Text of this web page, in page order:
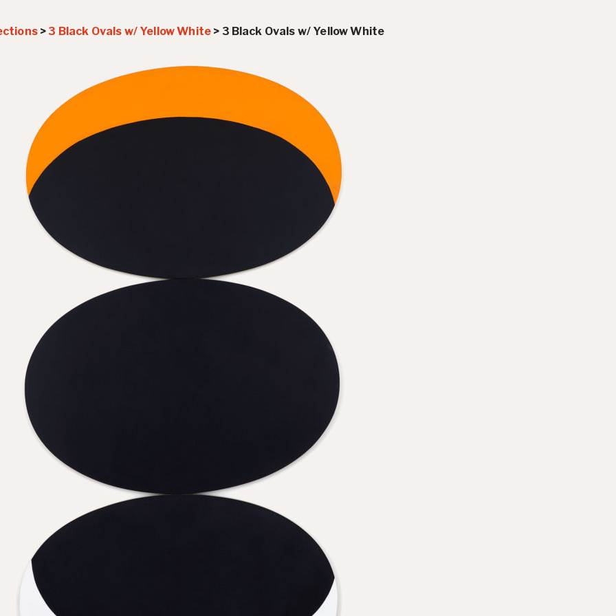
> 3 Black Ovals w/ Yellow White > 3 Black Ovals w/ Yellow White